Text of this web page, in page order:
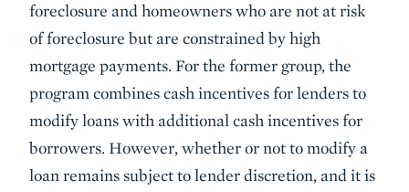
foreclosure and homeowners who are not at risk
of foreclosure but are constrained by high
mortgage payments. For the former group, the
program combines cash incentives for lenders to
modify loans with additional cash incentives for
borrowers. However, whether or not to modify a
loan remains subject to lender discretion, and it is